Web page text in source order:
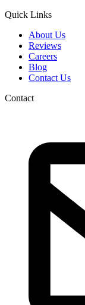
Quick Links
About Us
Reviews
Careers
Blog
Contact Us
Contact